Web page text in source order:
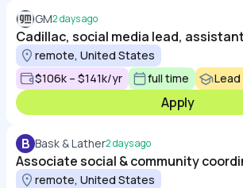
GM2 days ago
Cadillac, social media lead,
remote, United States
$106k – $141k/yr
full time
Apply
B Bask & Lather2 days ago
Associate social & community
remote, United States